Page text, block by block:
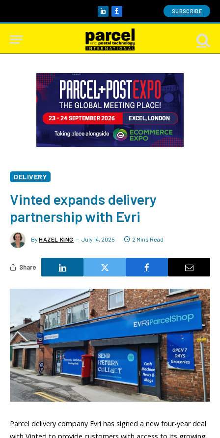
LinkedInFacebook SUBSCRIBE
DELIVERY
Vinted expands delivery
partnership with Evri
By HAZEL KING July 14, 2025 2 Mins Read
Share
Parcel delivery company Evri has signed a new four-year deal
with Vinted to provide customers with access to its growing